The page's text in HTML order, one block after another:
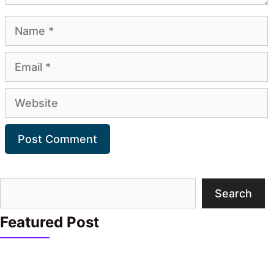
Name
Email
Website
Search
Featured Post